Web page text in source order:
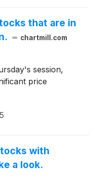
that are in
chartmill.com
session,
price
with
a look.